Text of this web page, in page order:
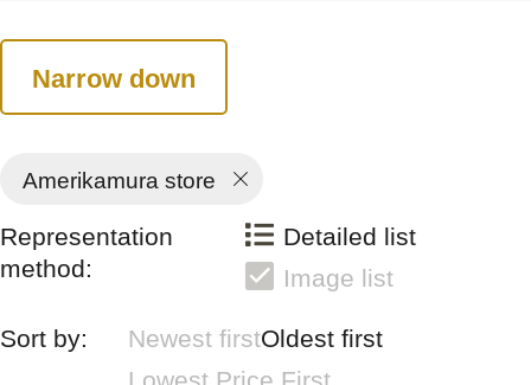
Narrow down
Amerikamura store
Representation
method:
Detailed list
Image list
Sort by: Newest firstOldest first
Lowest Price First